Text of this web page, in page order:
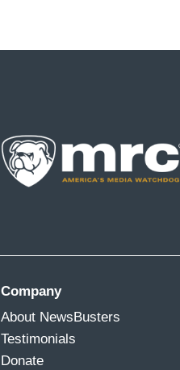
Company
About NewsBusters
Testimonials
Donate